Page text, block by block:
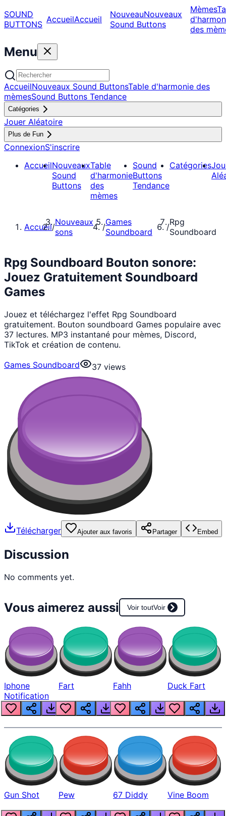
SOUND
BUTTONS AccueilAccueil NouveauNouveaux
Sound Buttons
Mèmes
des
Menu
AccueilNouveaux Sound ButtonsTable d'harmonie des
mèmesSound Buttons Tendance
Catégories
Jouer Aléatoire
Plus de Fun
ConnexionS'inscrire
AccueilNouveaux
Sound
Buttons
Table
d'harmonie
des
mèmes
Sound
Buttons
Tendance
Catégories
Accueil/Nouveaux
sons
/Games
Soundboard
/Rpg
Soundboard
Rpg Soundboard Bouton sonore:
Jouez Gratuitement Soundboard
Games
Jouez et téléchargez l'effet Rpg Soundboard
gratuitement. Bouton soundboard Games populaire avec
37 lectures. MP3 instantané pour mèmes, Discord,
TikTok et création de contenu.
Games Soundboard
37 views
Télécharger Ajouter aux favoris Partager Embed
Discussion
No comments yet.
Vous aimerez aussi Voir toutVoir
Iphone
Notification
Fart Fahh Duck Fart
Gun Shot Pew 67 Diddy Vine Boom